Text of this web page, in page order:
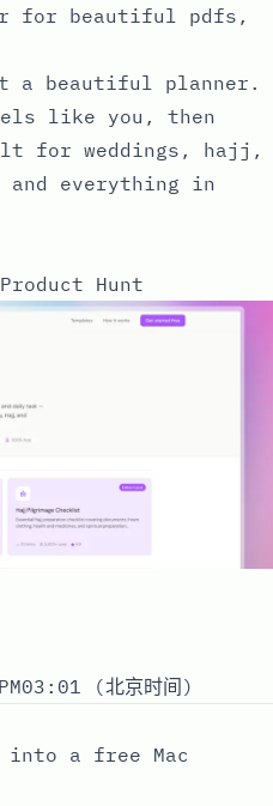
for beautiful pdfs,
a beautiful planner.
like you, then
for weddings, hajj,
and everything in
Hunt
(北京时间)
into a free Mac